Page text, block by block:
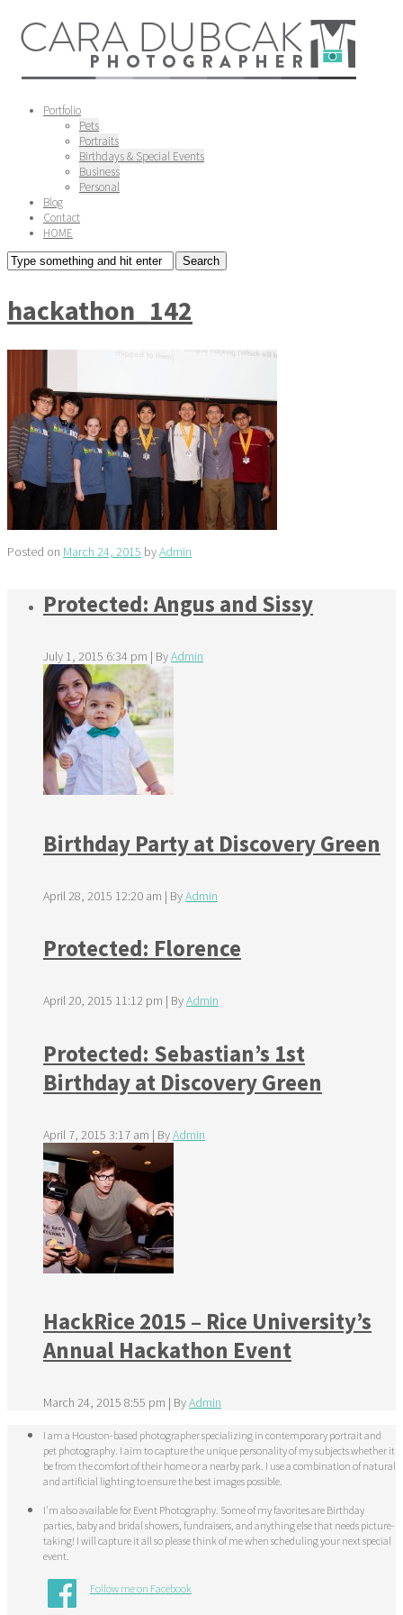
Portfolio
Pets
Portraits
Birthdays & Special Events
Business
Personal
Blog
Contact
HOME
hackathon_142
Posted on March 24, 2015 byAdmin
Protected: Angus and Sissy
July 1, 2015 6:34 pm | ByAdmin
Birthday Party at Discovery Green
April 28, 2015 12:20 am | ByAdmin
Protected: Florence
April 20, 2015 11:12 pm | ByAdmin
Protected: Sebastian’s 1st
Birthday at Discovery Green
April 7, 2015 3:17 am | ByAdmin
HackRice 2015 – Rice University’s
Annual Hackathon Event
March 24, 2015 8:55 pm | ByAdmin
I am a Houston-based photographer specializing in contemporary portrait and
pet photography. I aim to capture the unique personality of my subjects whether it
be from the comfort of their home or a nearby park. I use a combination of natural
and artificial lighting to ensure the best images possible.
I'm also available for Event Photography. Some of my favorites are Birthday
parties, baby and bridal showers, fundraisers, and anything else that needs picture-
taking! I will capture it all so please think of me when scheduling your next special
event.
Follow me on Facebook